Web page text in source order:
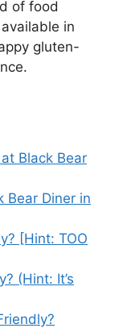
of food
in
gluten-
Black Bear
Bear Diner in
[Hint: TOO
(Hint: It’s